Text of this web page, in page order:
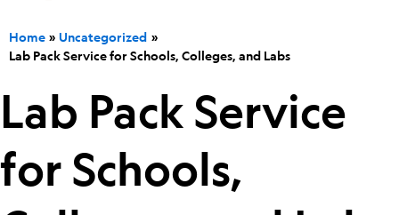
Home
Uncategorized
Lab Pack Service for Schools, Colleges, and Labs
Lab Pack Service
for Schools,